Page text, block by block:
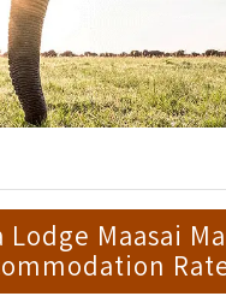
Lodge Maasai